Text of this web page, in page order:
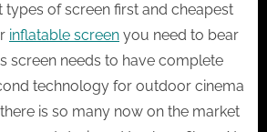
types of screen first and cheapest
inflatable screen you need to bear
screen needs to have complete
technology for outdoor cinema
is so many now on the market